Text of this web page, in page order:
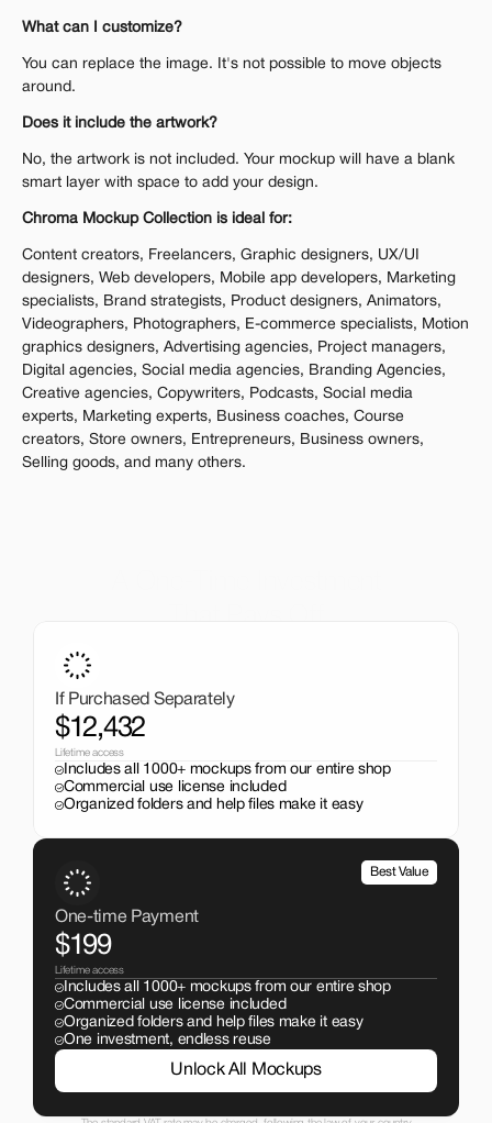
What can I customize?
You can replace the image. It's not possible to move objects
around.
Does it include the artwork?
No, the artwork is not included. Your mockup will have a blank
smart layer with space to add your design.
Chroma Mockup Collection is ideal for:
Content creators, Freelancers, Graphic designers, UX/UI
designers, Web developers, Mobile app developers, Marketing
specialists, Brand strategists, Product designers, Animators,
Videographers, Photographers, E-commerce specialists, Motion
graphics designers, Advertising agencies, Project managers,
Digital agencies, Social media agencies, Branding Agencies,
Creative agencies, Copywriters, Podcasts, Social media
experts, Marketing experts, Business coaches, Course
creators, Store owners, Entrepreneurs, Business owners,
Selling goods, and many others.
If Purchased Separately
$12,432
Lifetime access
Includes all 1000+ mockups from our entire shop
Commercial use license included
Organized folders and help files make it easy
Best Value
One-time Payment
$199
Lifetime access
Includes all 1000+ mockups from our entire shop
Commercial use license included
Organized folders and help files make it easy
One investment, endless reuse
Unlock All Mockups